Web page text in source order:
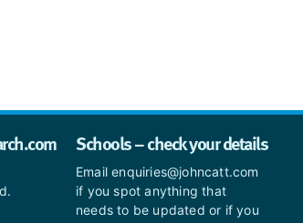
Schools – check your details
Email enquiries@johncatt.com
if you spot anything that
needs to be updated or if you